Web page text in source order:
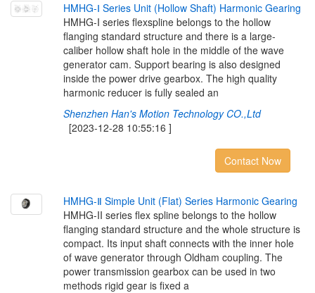
HMHG-Ⅰ Series Unit (Hollow Shaft) Harmonic Gearing
HMHG-I series flexspline belongs to the hollow
flanging standard structure and there is a large-
caliber hollow shaft hole in the middle of the wave
generator cam. Support bearing is also designed
inside the power drive gearbox. The high quality
harmonic reducer is fully sealed an
Shenzhen Han's Motion Technology CO.,Ltd
[2023-12-28 10:55:16 ]
Contact Now
HMHG-Ⅱ Simple Unit (Flat) Series Harmonic Gearing
HMHG-II series flex spline belongs to the hollow
flanging standard structure and the whole structure is
compact. Its input shaft connects with the inner hole
of wave generator through Oldham coupling. The
power transmission gearbox can be used in two
methods rigid gear is fixed a